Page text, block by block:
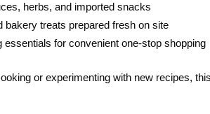
herbs, and imported snacks
bakery treats prepared fresh on site
essentials for convenient one-stop shopping
or experimenting with new recipes,